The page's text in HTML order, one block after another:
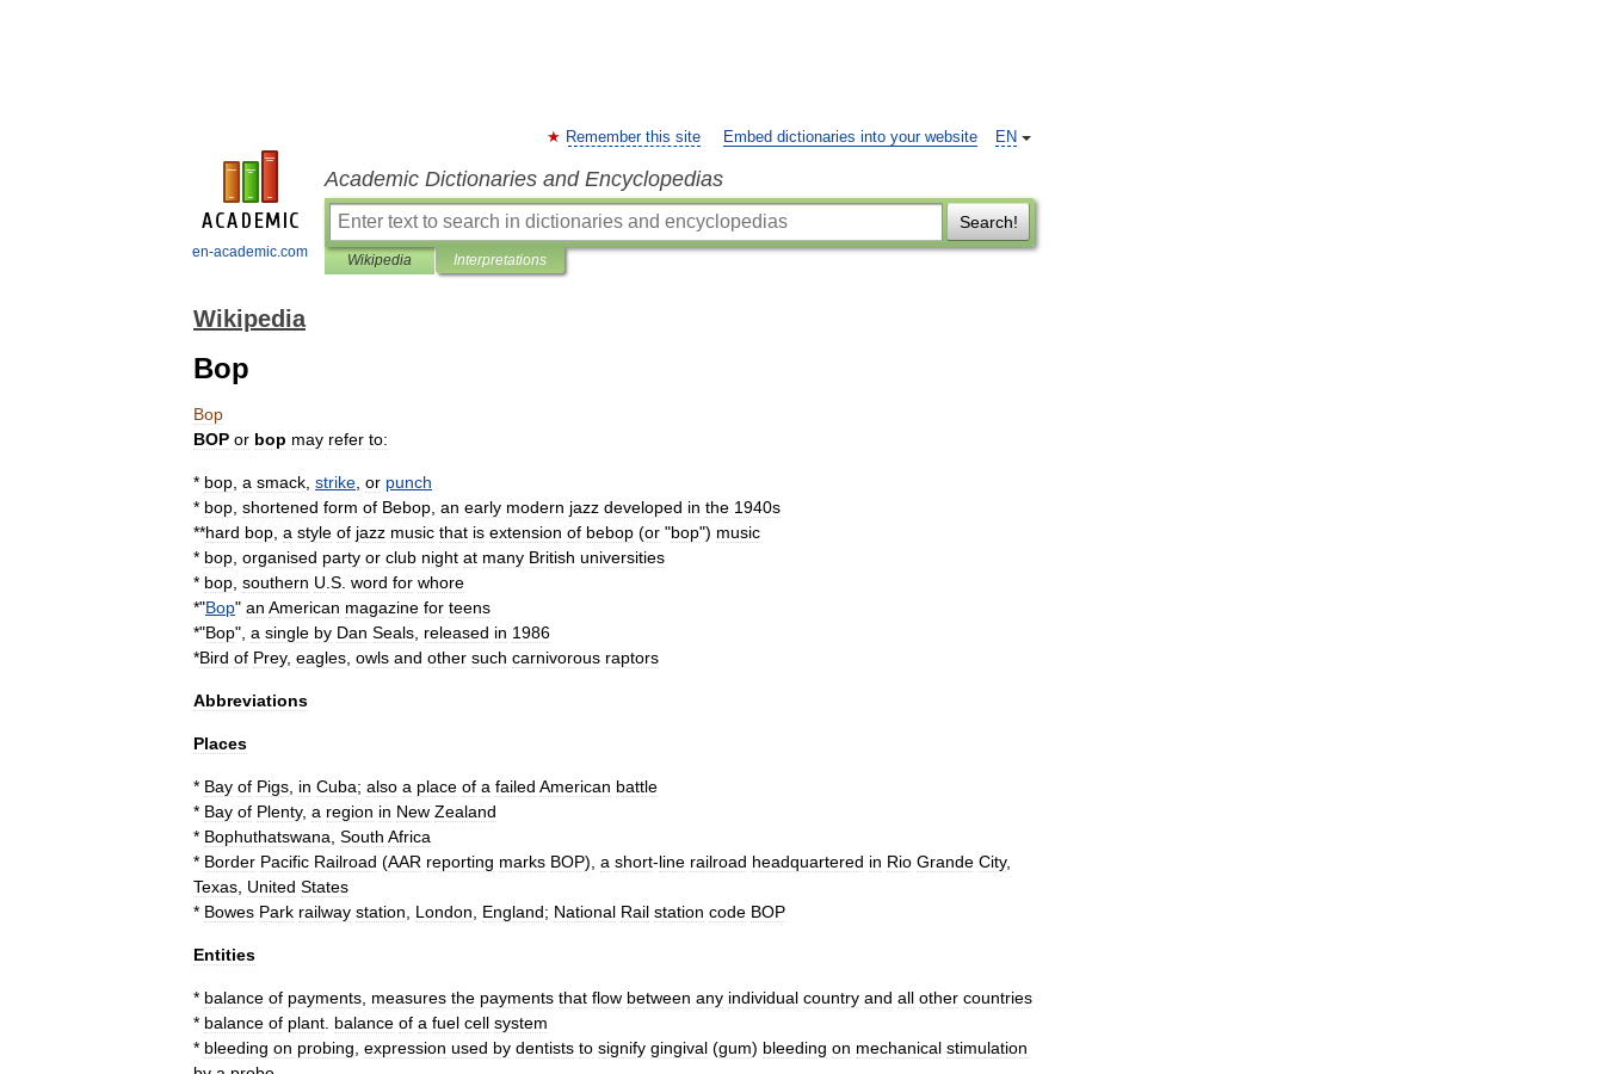
en-academic.com
EN
Remember this site Embed dictionaries into your website
Academic Dictionaries and Encyclopedias
Search!
Wikipedia Interpretations
Wikipedia
Bop
Bop
BOP or bop may refer to:
* bop a smack strike or punch
* bop shortened form of Bebop an early modern jazz developed in the 1940s
**hard bop a style of jazz music that is extension of bebop (or "bop") music
* bop organised party or club night at many British universities
* bop southern U S word for whore
*"Bop" an American magazine for teens
*"Bop", a single by Dan Seals released in 1986
*Bird of Prey, eagles owls and other such carnivorous raptors
Abbreviations
Places
* Bay of Pigs in Cuba; also a place of a failed American battle
* Bay of Plenty, a region in New Zealand
* Bophuthatswana South Africa
* Border Pacific Railroad (AAR reporting marks BOP), a short-line railroad headquartered in Rio Grande City,
Texas United States
* Bowes Park railway station London England; National Rail station code BOP
Entities
* balance of payments measures the payments that flow between any individual country and all other countries
* balance of plant balance of a fuel cell system
* bleeding on probing expression used by dentists to signify gingival (gum) bleeding on mechanical stimulation